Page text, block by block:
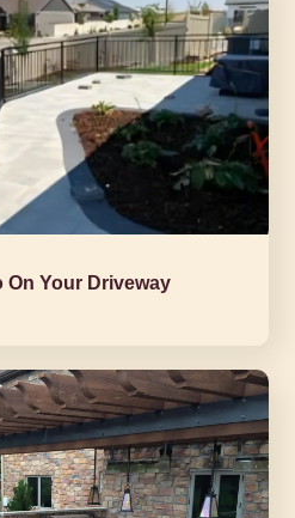
On Your Driveway